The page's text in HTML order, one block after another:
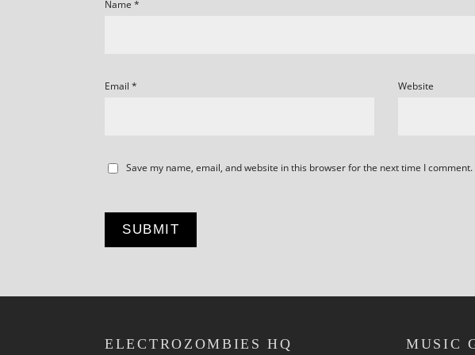
Name *
Email * Website
Save my name, email, and website in this browser for the next time I comment.
ELECTROZOMBIES HQ MUSIC